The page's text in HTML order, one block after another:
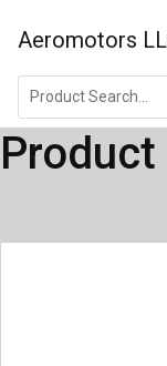
Aeromotors